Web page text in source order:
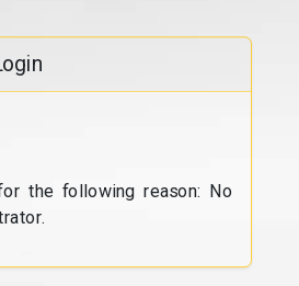
the following reason: No